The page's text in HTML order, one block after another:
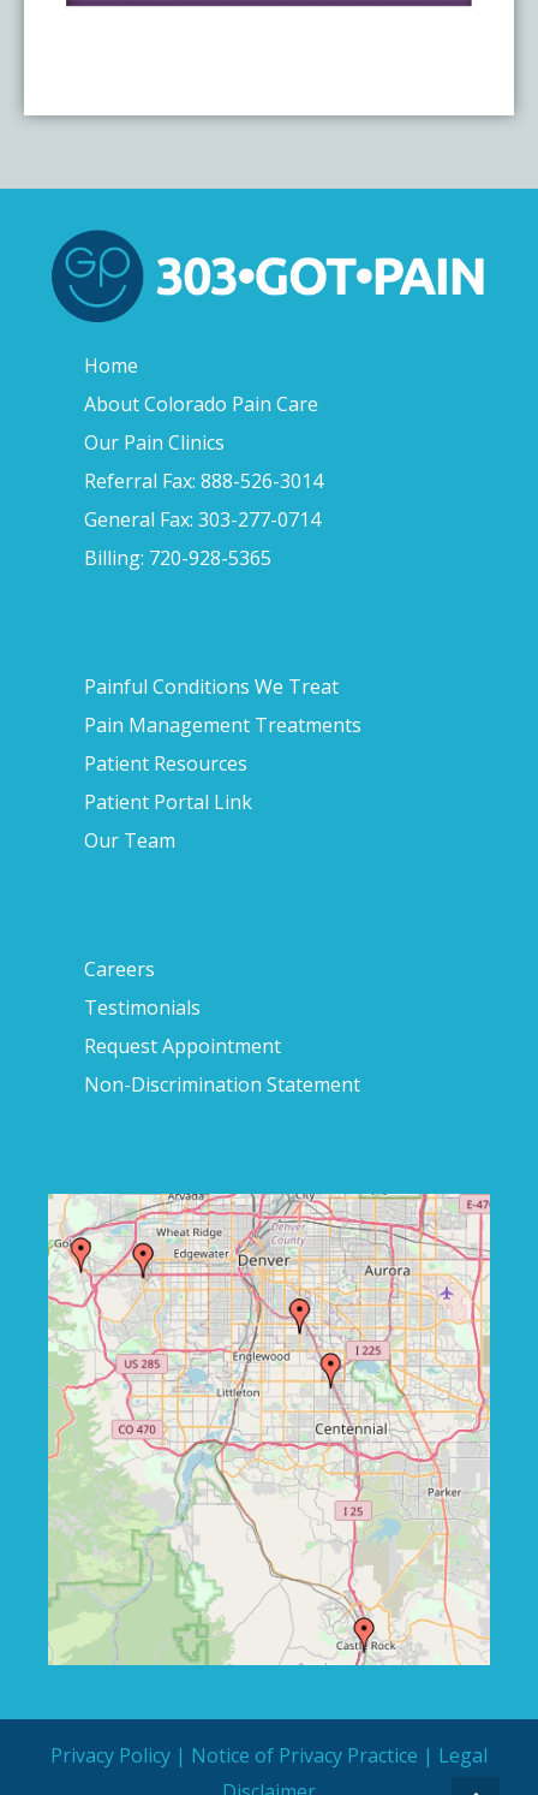
Home
About Colorado Pain Care
Our Pain Clinics
Referral Fax: 888-526-3014
General Fax: 303-277-0714
Billing: 720-928-5365
Painful Conditions We Treat
Pain Management Treatments
Patient Resources
Patient Portal Link
Our Team
Careers
Testimonials
Request Appointment
Non-Discrimination Statement
Privacy Policy | Notice of Privacy Practice | Legal